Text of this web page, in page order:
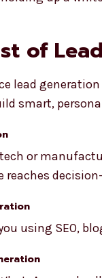
of
lead
smart,
or
reaches
using SEO,